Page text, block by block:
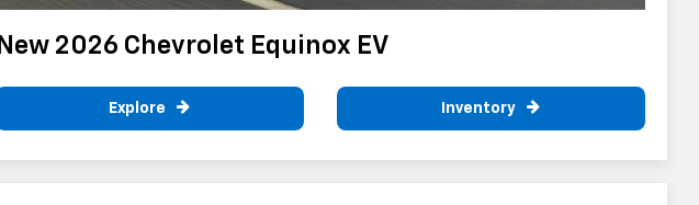
New 2026 Chevrolet Equinox EV
Explore Inventory